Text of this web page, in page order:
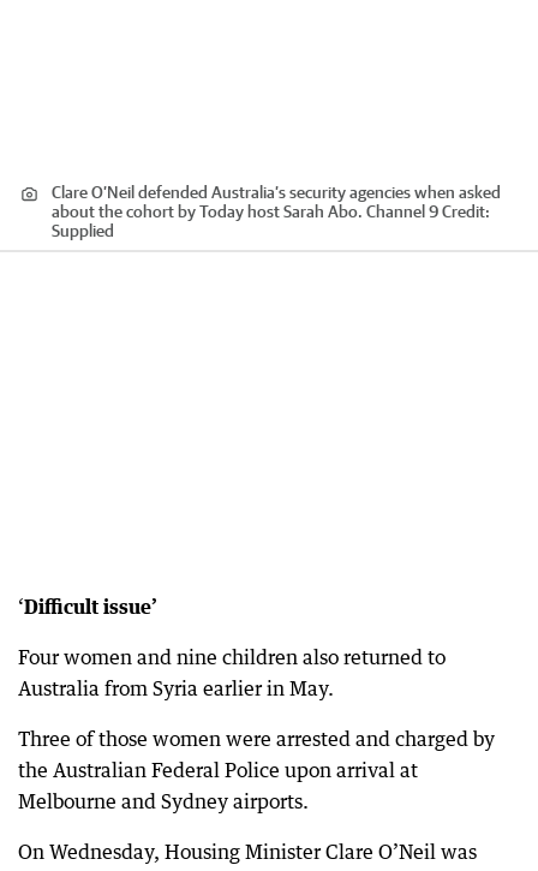
Clare O’Neil defended Australia’s security agencies when asked
about the cohort by Today host Sarah Abo. Channel 9Credit:
Supplied
‘Difficult issue’
Four women and nine children also returned to
Australia from Syria earlier in May.
Three of those women were arrested and charged by
the Australian Federal Police upon arrival at
Melbourne and Sydney airports.
On Wednesday, Housing Minister Clare O’Neil was